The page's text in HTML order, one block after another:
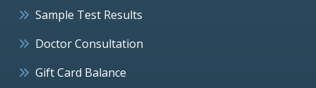
Sample Test Results
Doctor Consultation
Gift Card Balance